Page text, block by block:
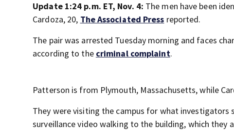
Update 1:24 p.m. ET, Nov. 4: The men have been
Cardoza, 20, The Associated Press reported.
The pair was arrested Tuesday morning and faces
according to the criminal complaint.
Patterson is from Plymouth, Massachusetts, while
They were visiting the campus for what investigators
surveillance video walking to the building, which they